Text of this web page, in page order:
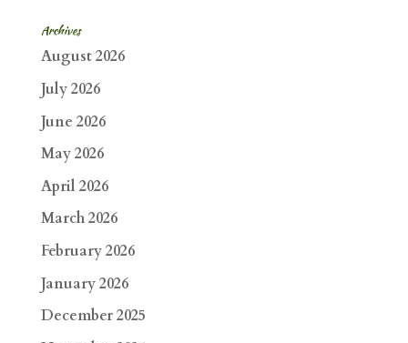
Archives
August 2026
July 2026
June 2026
May 2026
April 2026
March 2026
February 2026
January 2026
December 2025